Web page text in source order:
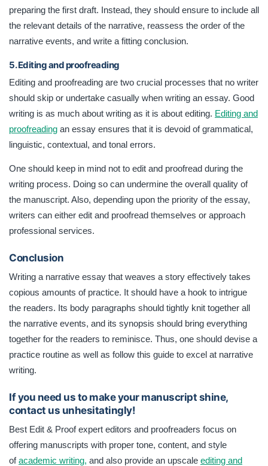
preparing the first draft. Instead, they should ensure to include all
the relevant details of the narrative, reassess the order of the
narrative events, and write a fitting conclusion.
5. Editing and proofreading
Editing and proofreading are two crucial processes that no writer
should skip or undertake casually when writing an essay. Good
writing is as much about writing as it is about editing. Editing and
proofreading an essay ensures that it is devoid of grammatical,
linguistic, contextual, and tonal errors.
One should keep in mind not to edit and proofread during the
writing process. Doing so can undermine the overall quality of
the manuscript. Also, depending upon the priority of the essay,
writers can either edit and proofread themselves or approach
professional services.
Conclusion
Writing a narrative essay that weaves a story effectively takes
copious amounts of practice. It should have a hook to intrigue
the readers. Its body paragraphs should tightly knit together all
the narrative events, and its synopsis should bring everything
together for the readers to reminisce. Thus, one should devise a
practice routine as well as follow this guide to excel at narrative
writing.
If you need us to make your manuscript shine,
contact us unhesitatingly!
Best Edit & Proof expert editors and proofreaders focus on
offering manuscripts with proper tone, content, and style
ofacademic writing, and also provide an upscale editing and